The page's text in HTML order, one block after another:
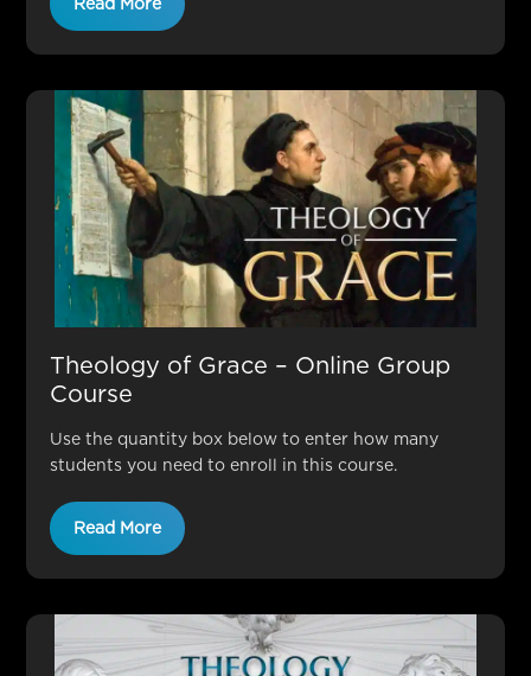
Read More
Theology of Grace – Online Group
Course
Use the quantity box below to enter how many
students you need to enroll in this course.
Read More